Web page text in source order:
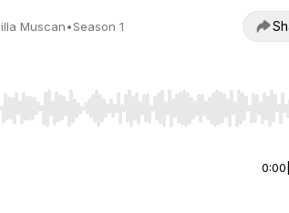
Muscan•Season 1
to seek, Home/End to jump to start
0:00